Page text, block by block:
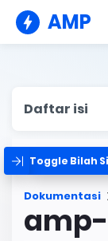
AMP
Daftar isi
Toggle Bilah
Dokumentasi